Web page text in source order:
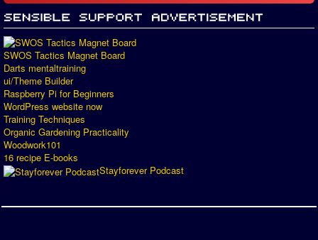
SWOS Tactics Magnet Board
Darts mentaltraining
ui/Theme Builder
Raspberry Pi for Beginners
WordPress website now
Training Techniques
Organic Gardening Practicality
Woodwork101
16 recipe E-books
Stayforever Podcast